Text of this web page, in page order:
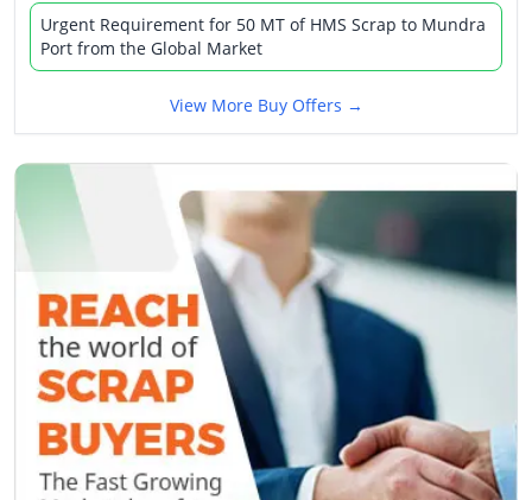
Urgent Requirement for 50 MT of HMS Scrap to Mundra
Port from the Global Market
View More Buy Offers →